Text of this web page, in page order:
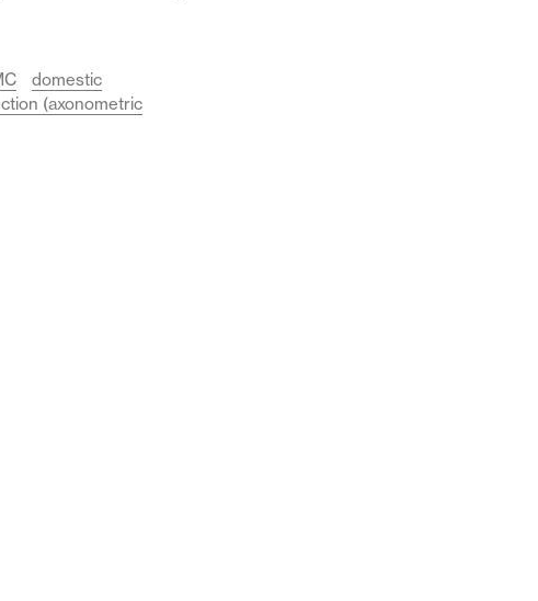
domestic
(axonometric